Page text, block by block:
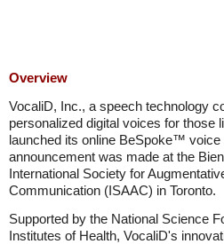
Overview
VocaliD, Inc., a speech technology
personalized digital voices for those
launched its online BeSpoke™ voice
announcement was made at the
International Society for
Communication (ISAAC) in Toronto.
Supported by the National Science
Institutes of Health, VocaliD's